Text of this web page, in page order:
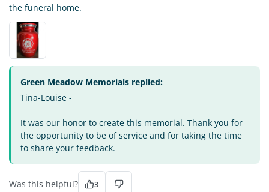
the funeral home.
Green Meadow Memorials replied:
Tina-Louise -
It was our honor to create this memorial. Thank you for
the opportunity to be of service and for taking the time
to share your feedback.
Was this helpful? 3